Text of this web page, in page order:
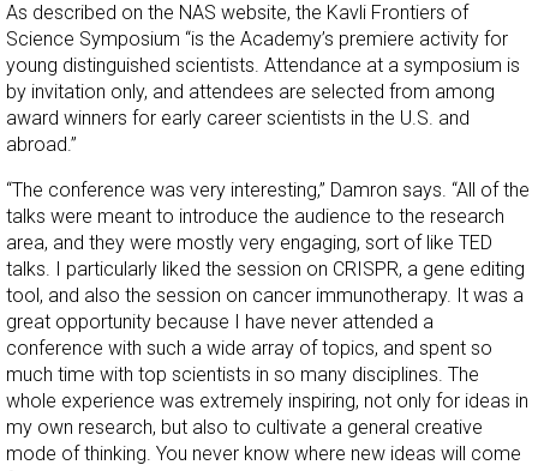
As described on the NAS website, the Kavli Frontiers of
Science Symposium “is the Academy’s premiere activity for
young distinguished scientists. Attendance at a symposium is
by invitation only, and attendees are selected from among
award winners for early career scientists in the U.S. and
abroad.”
“The conference was very interesting,” Damron says. “All of the
talks were meant to introduce the audience to the research
area, and they were mostly very engaging, sort of like TED
talks. I particularly liked the session on CRISPR, a gene editing
tool, and also the session on cancer immunotherapy. It was a
great opportunity because I have never attended a
conference with such a wide array of topics, and spent so
much time with top scientists in so many disciplines. The
whole experience was extremely inspiring, not only for ideas in
my own research, but also to cultivate a general creative
mode of thinking. You never know where new ideas will come